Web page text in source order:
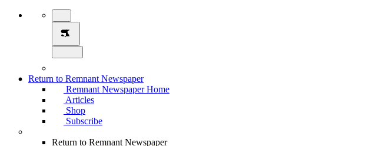
Return to Remnant Newspaper
Remnant Newspaper Home
Articles
Shop
Subscribe
Return to Remnant Newspaper